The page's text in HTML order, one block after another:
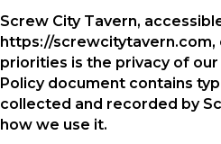
Screw City Tavern,
https://screwcitytavern.com,
priorities is the privacy of
Policy document contains
collected and recorded by
how we use it.